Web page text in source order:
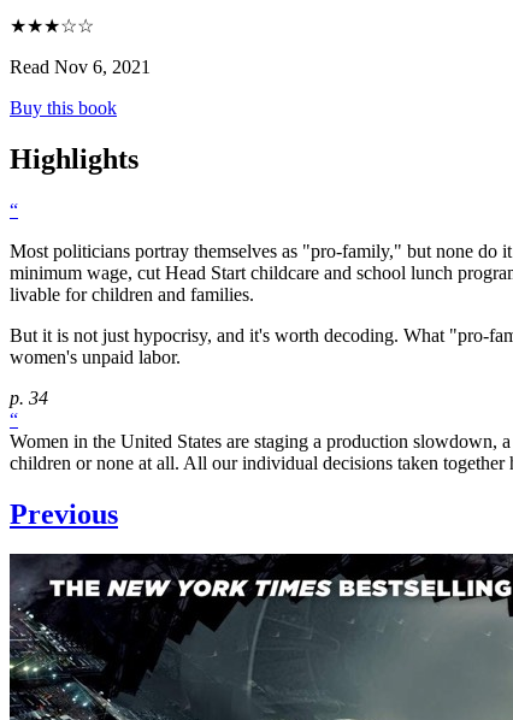
★★★☆☆
Read Nov 6, 2021
Buy this book
Highlights
“
Most politicians portray themselves as "pro-family," but none do
minimum wage, cut Head Start childcare and school lunch
livable for children and families.
But it is not just hypocrisy, and it's worth decoding. What "pro-
women's unpaid labor.
p. 34
“
Women in the United States are staging a production slowdown,
children or none at all. All our individual decisions taken
Previous